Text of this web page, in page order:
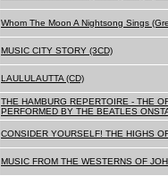
Whom The Moon A Nightsong Sings
MUSIC CITY STORY (3CD)
LAULULAUTTA (CD)
THE HAMBURG REPERTOIRE - THE
PERFORMED BY THE BEATLES
CONSIDER YOURSELF! THE HIGHS
MUSIC FROM THE WESTERNS OF